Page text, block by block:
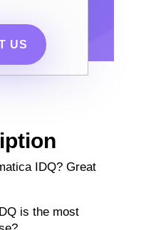
US
IDQ? Great
is the most